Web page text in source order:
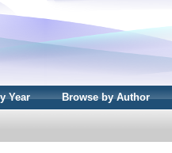
Year Browse by Author